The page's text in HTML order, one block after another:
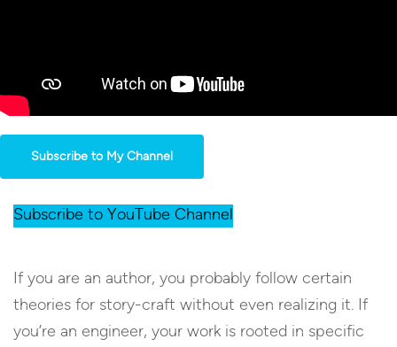
Subscribe to My Channel
Subscribe to YouTube Channel
If you are an author, you probably follow certain
theories for story-craft without even realizing it. If
you’re an engineer, your work is rooted in specific